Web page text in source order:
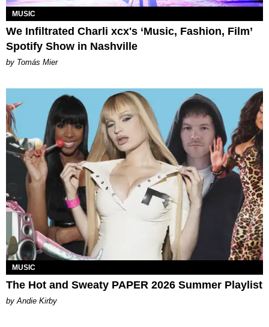
MUSIC
We Infiltrated Charli xcx's ‘Music, Fashion, Film’
Spotify Show in Nashville
by Tomás Mier
MUSIC
The Hot and Sweaty PAPER 2026 Summer Playlist
by Andie Kirby